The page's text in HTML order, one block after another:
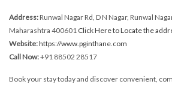
Address:Runwal Nagar Rd, D N Nagar, Runwal
Maharashtra 400601 Click Here to Locate the
Website:https://www.pginthane.com
Call Now:+91 88502 28517
Book your stay today and discover convenient,